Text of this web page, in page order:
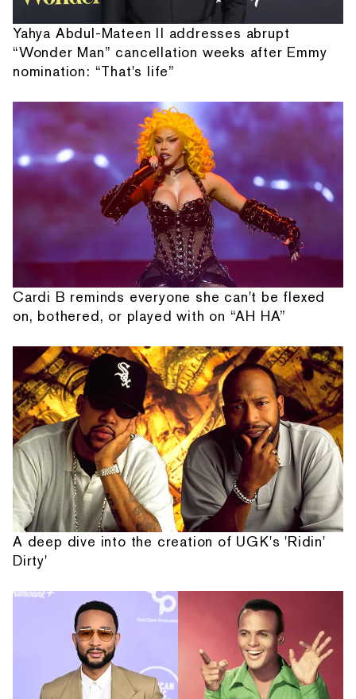
Yahya Abdul-Mateen II addresses abrupt
“Wonder Man” cancellation weeks after Emmy
nomination: “That's life”
Cardi B reminds everyone she can't be flexed
on, bothered, or played with on “AH HA”
A deep dive into the creation of UGK's 'Ridin'
Dirty'